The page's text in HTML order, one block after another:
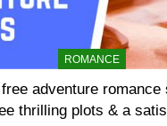
ROMANCE
adventure romance
thrilling plots & a